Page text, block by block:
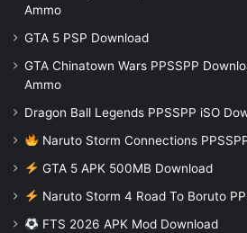
Ammo
GTA 5 PSP Download
GTA Chinatown Wars PPSSPP
Ammo
Dragon Ball Legends PPSSPP iSO
Naruto Storm Connections
GTA 5 APK 500MB Download
Naruto Storm 4 Road To Boruto
FTS 2026 APK Mod Download